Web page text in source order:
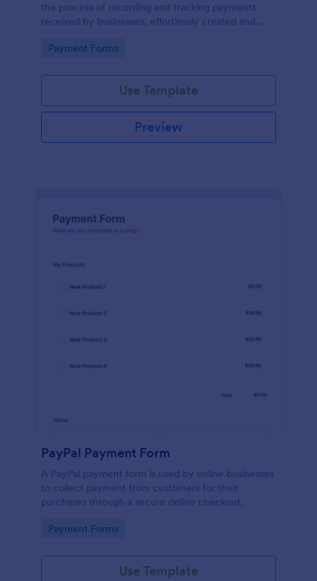
the process of recording and tracking payments
received by businesses, effortlessly created and
Go to Category:
Payment Forms
Use Template
Preview
PayPal Payment Form
A PayPal payment form is used by online businesses
to collect payment from customers for their
purchases through a secure online checkout.
Go to Category:
Payment Forms
Use Template